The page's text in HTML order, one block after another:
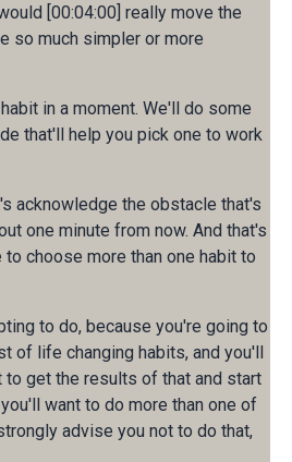
[00:04:00] really move the
so much simpler or more
in a moment. We'll do some
that'll help you pick one to work
acknowledge the obstacle that's
one minute from now. And that's
choose more than one habit to
to do, because you're going to
of life changing habits, and you'll
to get the results of that and start
want to do more than one of
advise you not to do that,